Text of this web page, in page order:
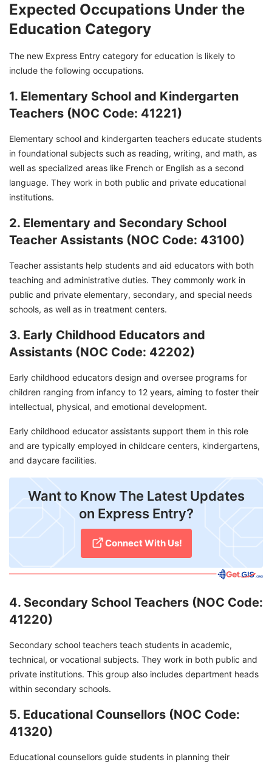
Expected Occupations Under the
Education Category
The new Express Entry category for education is likely to
include the following occupations.
1. Elementary School and Kindergarten
Teachers (NOC Code: 41221)
Elementary school and kindergarten teachers educate students
in foundational subjects such as reading, writing, and math, as
well as specialized areas like French or English as a second
language. They work in both public and private educational
institutions.
2. Elementary and Secondary School
Teacher Assistants (NOC Code: 43100)
Teacher assistants help students and aid educators with both
teaching and administrative duties. They commonly work in
public and private elementary, secondary, and special needs
schools, as well as in treatment centers.
3. Early Childhood Educators and
Assistants (NOC Code: 42202)
Early childhood educators design and oversee programs for
children ranging from infancy to 12 years, aiming to foster their
intellectual, physical, and emotional development.
Early childhood educator assistants support them in this role
and are typically employed in childcare centers, kindergartens,
and daycare facilities.
Want to Know The Latest Updates
on Express Entry?
Connect With Us!
4. Secondary School Teachers (NOC Code:
41220)
Secondary school teachers teach students in academic,
technical, or vocational subjects. They work in both public and
private institutions. This group also includes department heads
within secondary schools.
5. Educational Counsellors (NOC Code:
41320)
Educational counsellors guide students in planning their